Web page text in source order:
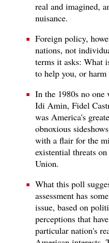
real and imagined,
nuisance.
Foreign policy,
nations, not
terms it asks: What
to help you, or harm
In the 1980s no one
Idi Amin, Fidel
was America's
obnoxious
with a flair for the
existential threats
Union.
What this poll
assessment has
issue, based on
perceptions that
particular nation's